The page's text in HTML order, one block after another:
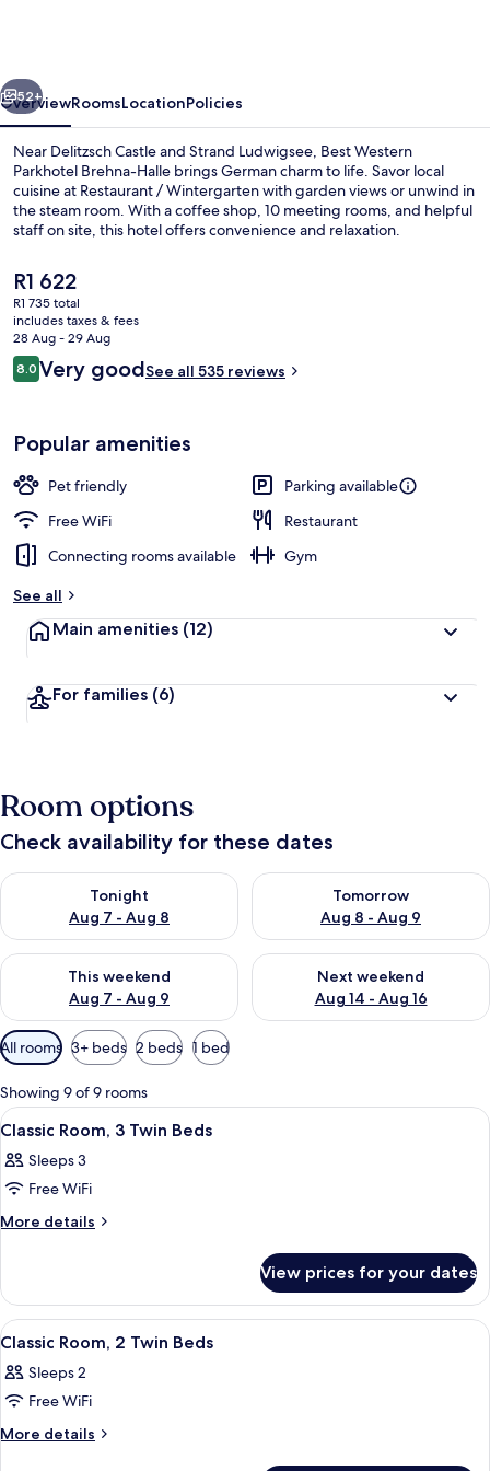
Next
52+
OverviewRoomsLocationPolicies
Near Delitzsch Castle and Strand Ludwigsee, Best Western
Parkhotel Brehna-Halle brings German charm to life. Savor local
cuisine at Restaurant / Wintergarten with garden views or unwind in
the steam room. With a coffee shop, 10 meeting rooms, and helpful
staff on site, this hotel offers convenience and relaxation.
The
current
price
is
R1 622
R1 622
R1 735 total
includes taxes & fees
28 Aug - 29 Aug
Reviews
8.08.0 out of 10
Very goodSee all 535 reviews
Popular amenities
Pet friendly
Parking available
Free WiFi
Restaurant
Connecting rooms available
Gym
See all
Main amenities (12)
For families (6)
Room options
Check availability for these dates
Tonight
Aug 7 - Aug 8
Check availability for tonight Aug 7 - Aug 8
Tomorrow
Aug 8 - Aug 9
Check availability for
This weekend
Aug 7 - Aug 9
Check availability for this weekend Aug 7 - Aug 9
Next weekend
Aug 14 - Aug 16
Check availability for next
Available
filters
for
rooms
All rooms 3+ beds 2 beds 1 bed
Showing 9 of 9 rooms
View
all
photos
for
Classic
Twin
Beds
A hotel room with three beds, a
6
Classic Room, 3 Twin Beds
Sleeps 3
Free WiFi
More details
More
Room,
Twin
View prices for your dates
View
all
photos
for
Classic
A hotel room with a bed, a desk, a
5
Classic Room, 2 Twin Beds
Sleeps 2
Free WiFi
More details
More